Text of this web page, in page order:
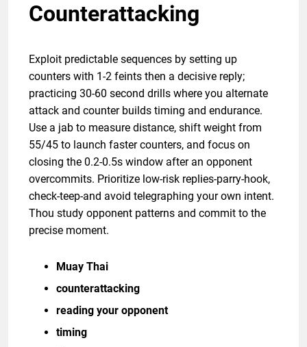
Counterattacking
Exploit predictable sequences by setting up
counters with 1-2 feints then a decisive reply;
practicing 30-60 second drills where you alternate
attack and counter builds timing and endurance.
Use a jab to measure distance, shift weight from
55/45 to launch faster counters, and focus on
closing the 0.2-0.5s window after an opponent
overcommits. Prioritize low-risk replies-parry-hook,
check-teep-and avoid telegraphing your own intent.
Thou study opponent patterns and commit to the
precise moment.
Muay Thai
counterattacking
reading your opponent
timing